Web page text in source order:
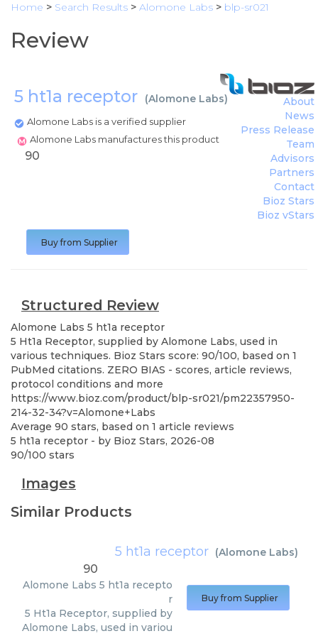
Home > Search Results > Alomone Labs > blp-sr021
Review
5 ht1a receptor (Alomone Labs)
Alomone Labs is a verified supplier
Alomone Labs manufactures this product
About
News
Press Release
Team
Advisors
Partners
Contact
Bioz Stars
Bioz vStars
90
Buy from Supplier
Structured Review
Alomone Labs 5 ht1a receptor
5 Ht1a Receptor, supplied by Alomone Labs, used in
various techniques. Bioz Stars score: 90/100, based on 1
PubMed citations. ZERO BIAS - scores, article reviews,
protocol conditions and more
https://www.bioz.com/product/blp-sr021/pm22357950-
214-32-34?v=Alomone+Labs
Average 90 stars, based on 1 article reviews
5 ht1a receptor - by Bioz Stars, 2026-08
90/100 stars
Images
Similar Products
5 ht1a receptor (Alomone Labs)
90
Alomone Labs 5 ht1a recepto
r
5 Ht1a Receptor, supplied by
Alomone Labs, used in variou
Buy from Supplier